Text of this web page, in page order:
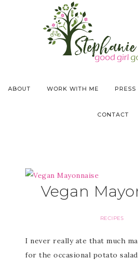
ABOUT WORK WITH ME PRESS
CONTACT
Vegan
RECIPES
I never really ate that much
for the occasional potato